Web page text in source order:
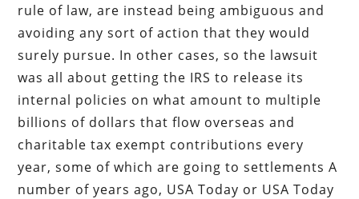
rule of law, are instead being ambiguous and
avoiding any sort of action that they would
surely pursue. In other cases, so the lawsuit
was all about getting the IRS to release its
internal policies on what amount to multiple
billions of dollars that flow overseas and
charitable tax exempt contributions every
year, some of which are going to settlements A
number of years ago, USA Today or USA Today